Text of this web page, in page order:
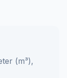
(m³),